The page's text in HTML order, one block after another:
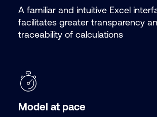
A familiar and intuitive Excel
facilitates greater transparency
traceability of calculations
Model at pace